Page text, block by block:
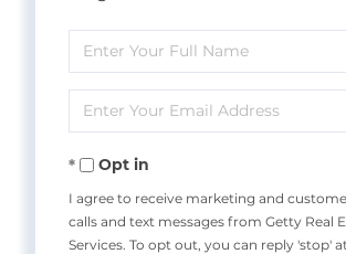
Enter
Full
Name
Enter
Your
EmailOpt in
I agree to receive marketing and
calls and text messages from Getty Real
Services. To opt out, you can reply 'stop'